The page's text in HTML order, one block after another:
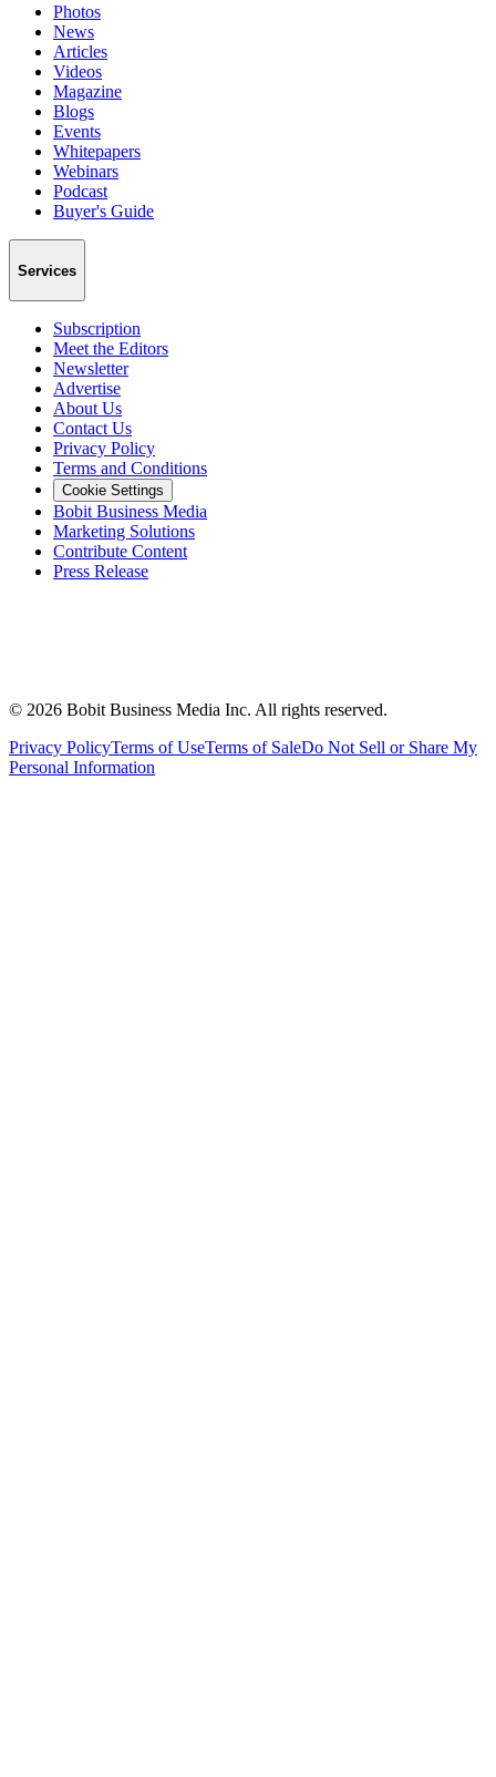
Photos
News
Articles
Videos
Magazine
Blogs
Events
Whitepapers
Webinars
Podcast
Buyer's Guide
Services
Subscription
Meet the Editors
Newsletter
Advertise
About Us
Contact Us
Privacy Policy
Terms and Conditions
Cookie Settings
Bobit Business Media
Marketing Solutions
Contribute Content
Press Release
© 2026 Bobit Business Media Inc. All rights reserved.
Privacy PolicyTerms of UseTerms of SaleDo Not Sell or Share My
Personal Information